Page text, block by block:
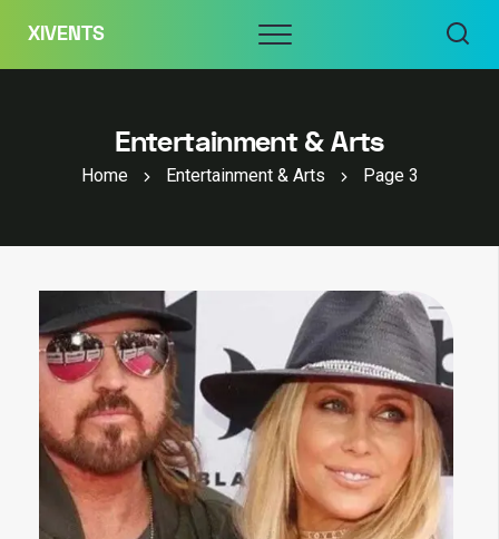
content
XIVENTS Menu
Entertainment & Arts
Home Entertainment & Arts Page 3